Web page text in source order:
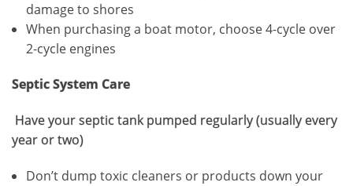
damage to shores
When purchasing a boat motor, choose 4-cycle over
2-cycle engines
Septic System Care
Have your septic tank pumped regularly (usually every
year or two)
Don’t dump toxic cleaners or products down your